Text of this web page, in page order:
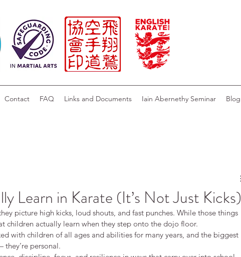
Contact FAQ Links and Documents Iain Abernethy Seminar Blog
Learn in Karate (It’s Not Just Kicks)
picture high kicks, loud shouts, and fast punches. While those things
children actually learn when they step onto the dojo floor.
with children of all ages and abilities for many years, and the biggest
they’re personal.